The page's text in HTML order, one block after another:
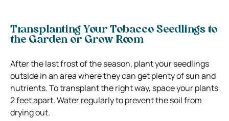
Transplanting Your Tobacco Seedlings to
the Garden or Grow Room
After the last frost of the season, plant your seedlings
outside in an area where they can get plenty of sun and
nutrients. To transplant the right way, space your plants
2 feet apart. Water regularly to prevent the soil from
drying out.